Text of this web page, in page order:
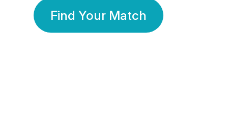
Find Your Match